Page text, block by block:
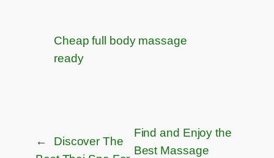
Cheap full body massage
ready
←
Discover The
Find and Enjoy the
Best Massage